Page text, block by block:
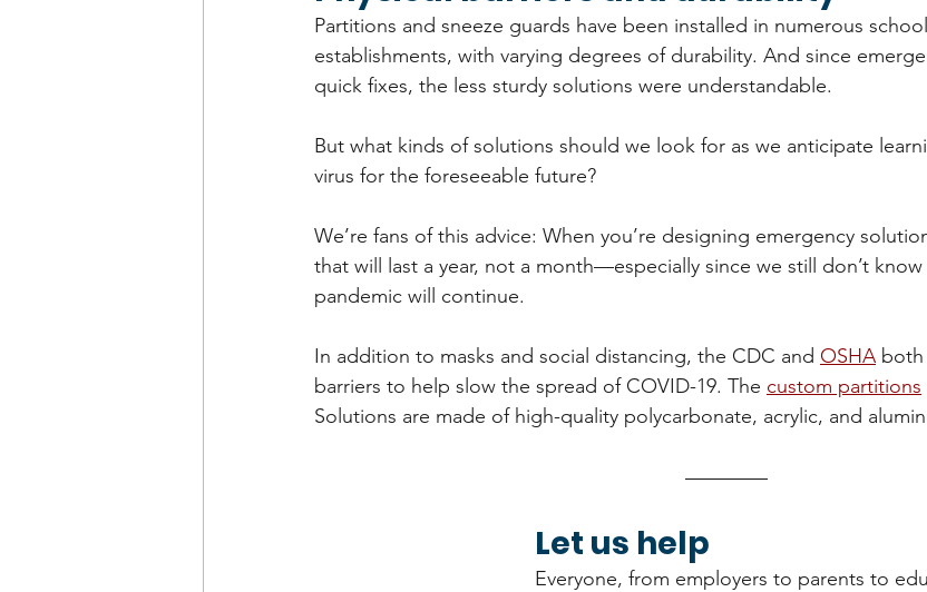
Partitions and sneeze guards have been installed in numerous
establishments, with varying degrees of durability. And since
quick fixes, the less sturdy solutions were understandable.
But what kinds of solutions should we look for as we anticipate
virus for the foreseeable future?
We’re fans of this advice: When you’re designing emergency
that will last a year, not a month—especially since we still don’t
pandemic will continue.
In addition to masks and social distancing, the CDC and OSHA both
barriers to help slow the spread of COVID-19. The custom partitions
Solutions are made of high-quality polycarbonate, acrylic, and
Let us help
Everyone, from employers to parents to